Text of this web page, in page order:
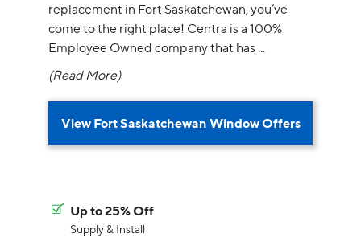
replacement in Fort Saskatchewan, you’ve
come to the right place! Centra is a 100%
Employee Owned company that has
(Read More)
View Fort Saskatchewan Window Offers
Up to 25% Off
Supply & Install